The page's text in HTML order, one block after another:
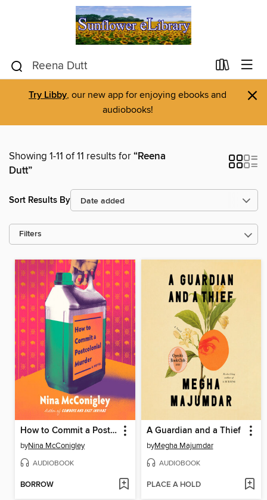
Try Libby, our new app for enjoying ebooks and
audiobooks!
×
Showing 1-11 of 11 results for“Reena
Dutt”
Sort Results By
Filters
How to Commit a Postcolonial Murder
byNina McConigley
AUDIOBOOK
BORROW
A Guardian and a Thief
byMegha Majumdar
AUDIOBOOK
PLACE A HOLD